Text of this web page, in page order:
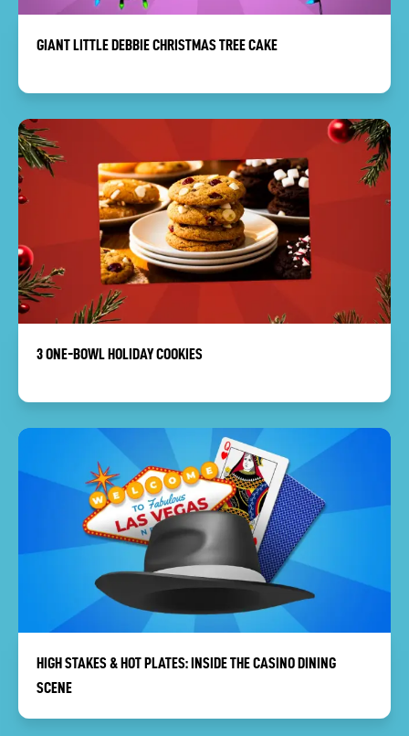
GIANT LITTLE DEBBIE CHRISTMAS TREE CAKE
3 ONE-BOWL HOLIDAY COOKIES
HIGH STAKES & HOT PLATES: INSIDE THE CASINO DINING
SCENE